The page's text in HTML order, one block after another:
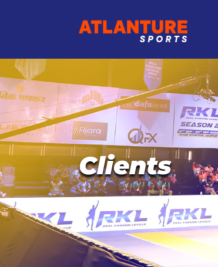
Clients